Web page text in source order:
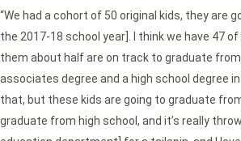
“We had a cohort of 50 original kids, they are
the 2017-18 school year]. I think we have 47
them about half are on track to graduate
associates degree and a high school degree
that, but these kids are going to graduate
graduate from high school, and it’s really